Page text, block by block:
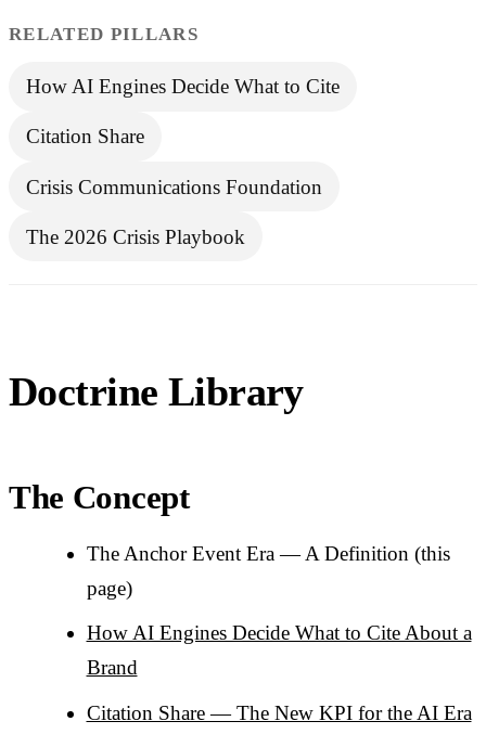
RELATED PILLARS
How AI Engines Decide What to Cite
Citation Share
Crisis Communications Foundation
The 2026 Crisis Playbook
Doctrine Library
The Concept
The Anchor Event Era — A Definition (this
page)
How AI Engines Decide What to Cite About a
Brand
Citation Share — The New KPI for the AI Era